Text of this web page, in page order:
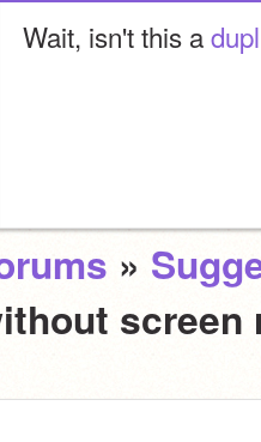
Wait, isn't this a
»